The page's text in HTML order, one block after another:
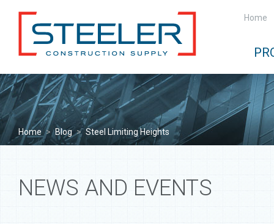
Home
Home > Blog > Steel Limiting Heights
NEWS AND EVENTS